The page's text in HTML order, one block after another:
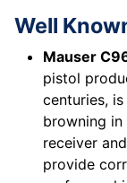
Well
Mauser
pistol
centuries,
browning
receiver
provide